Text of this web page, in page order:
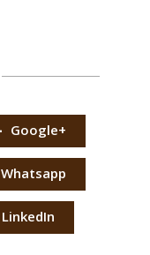
Google+
Whatsapp
LinkedIn